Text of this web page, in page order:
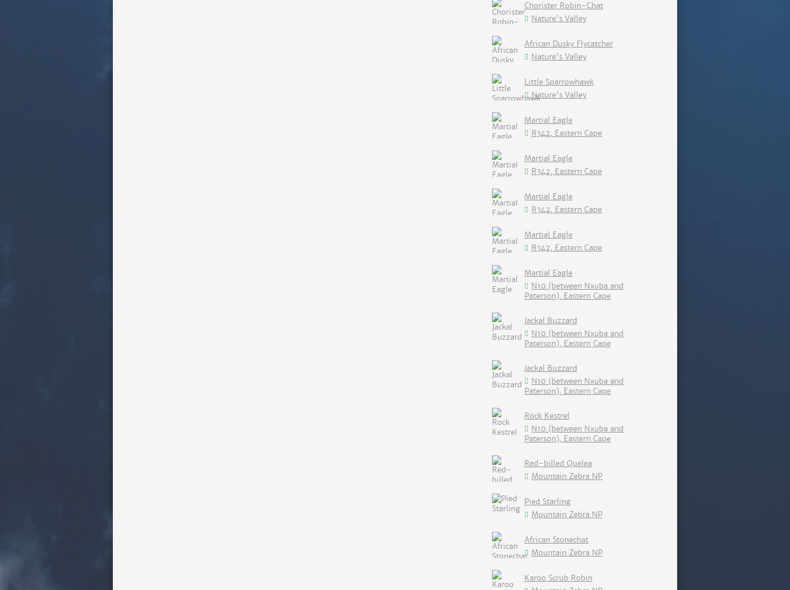
Chorister Robin-Chat
Nature's Valley
African Dusky Flycatcher
Nature's Valley
Little Sparrowhawk
Nature's Valley
Martial Eagle
R342, Eastern Cape
Martial Eagle
R342, Eastern Cape
Martial Eagle
R342, Eastern Cape
Martial Eagle
R342, Eastern Cape
Martial Eagle
N10 (between Nxuba and
Paterson), Eastern Cape
Jackal Buzzard
N10 (between Nxuba and
Paterson), Eastern Cape
Jackal Buzzard
N10 (between Nxuba and
Paterson), Eastern Cape
Rock Kestrel
N10 (between Nxuba and
Paterson), Eastern Cape
Red-billed Quelea
Mountain Zebra NP
Pied Starling
Mountain Zebra NP
African Stonechat
Mountain Zebra NP
Karoo Scrub Robin